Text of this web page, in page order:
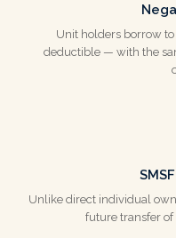
Unit holders borrow
deductible — with the
Unlike direct individual
future transfer of